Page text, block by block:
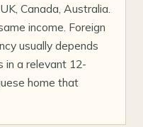
Canada, Australia.
income. Foreign
usually depends
in a relevant 12-
home that